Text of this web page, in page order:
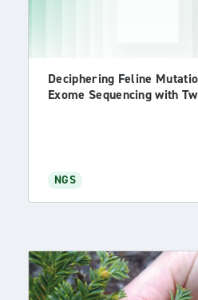
Deciphering Feline
Exome Sequencing with
NGS